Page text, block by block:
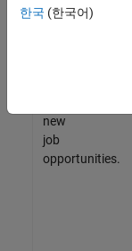
Talent
new
job
opportunities.
한국 (한국어)